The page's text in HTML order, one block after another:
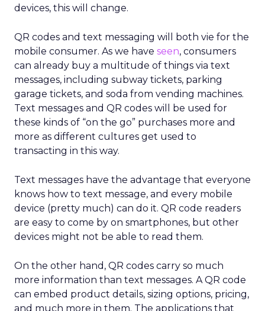
devices, this will change.
QR codes and text messaging will both vie for the
mobile consumer. As we have seen, consumers
can already buy a multitude of things via text
messages, including subway tickets, parking
garage tickets, and soda from vending machines.
Text messages and QR codes will be used for
these kinds of “on the go” purchases more and
more as different cultures get used to
transacting in this way.
Text messages have the advantage that everyone
knows how to text message, and every mobile
device (pretty much) can do it. QR code readers
are easy to come by on smartphones, but other
devices might not be able to read them.
On the other hand, QR codes carry so much
more information than text messages. A QR code
can embed product details, sizing options, pricing,
and much more in them. The applications that